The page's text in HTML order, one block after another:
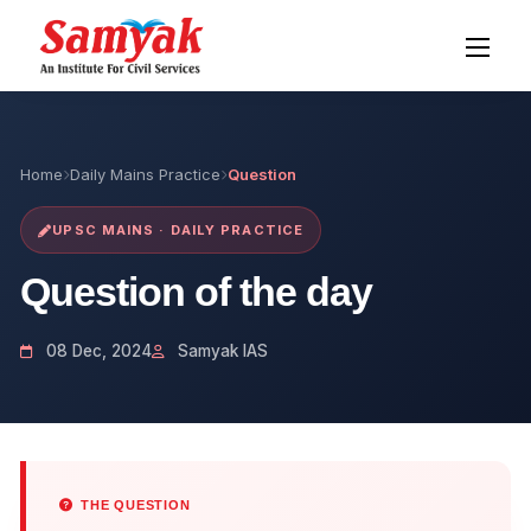
Home Daily Mains Practice Question
UPSC MAINS · DAILY PRACTICE
Question of the day
08 Dec, 2024 Samyak IAS
THE QUESTION